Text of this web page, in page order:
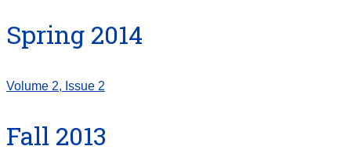
Spring 2014
Volume 2, Issue 2
Fall 2013